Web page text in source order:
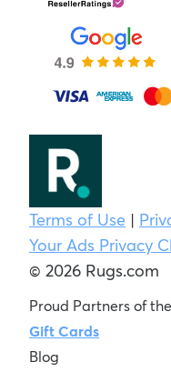
Terms of Use |
Your Ads Privacy
© 2026 Rugs.com
Proud Partners of
Gift Cards
Blog